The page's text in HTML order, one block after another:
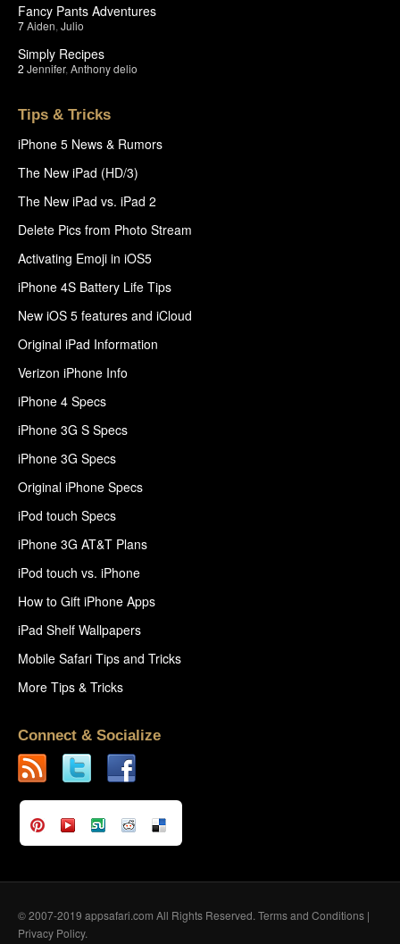
Fancy Pants Adventures
7Aiden Julio
Simply Recipes
2 Jennifer, Anthony delio
Tips & Tricks
iPhone 5 News & Rumors
The New iPad (HD/3)
The New iPad vs. iPad 2
Delete Pics from Photo Stream
Activating Emoji in iOS5
iPhone 4S Battery Life Tips
New iOS 5 features and iCloud
Original iPad Information
Verizon iPhone Info
iPhone 4 Specs
iPhone 3G S Specs
iPhone 3G Specs
Original iPhone Specs
iPod touch Specs
iPhone 3G AT&T Plans
iPod touch vs. iPhone
How to Gift iPhone Apps
iPad Shelf Wallpapers
Mobile Safari Tips and Tricks
More Tips & Tricks
Connect & Socialize
© 2007-2019 appsafari.com All Rights Reserved. Terms and Conditions |
Privacy Policy.